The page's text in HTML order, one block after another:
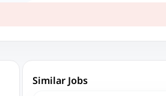
Similar Jobs